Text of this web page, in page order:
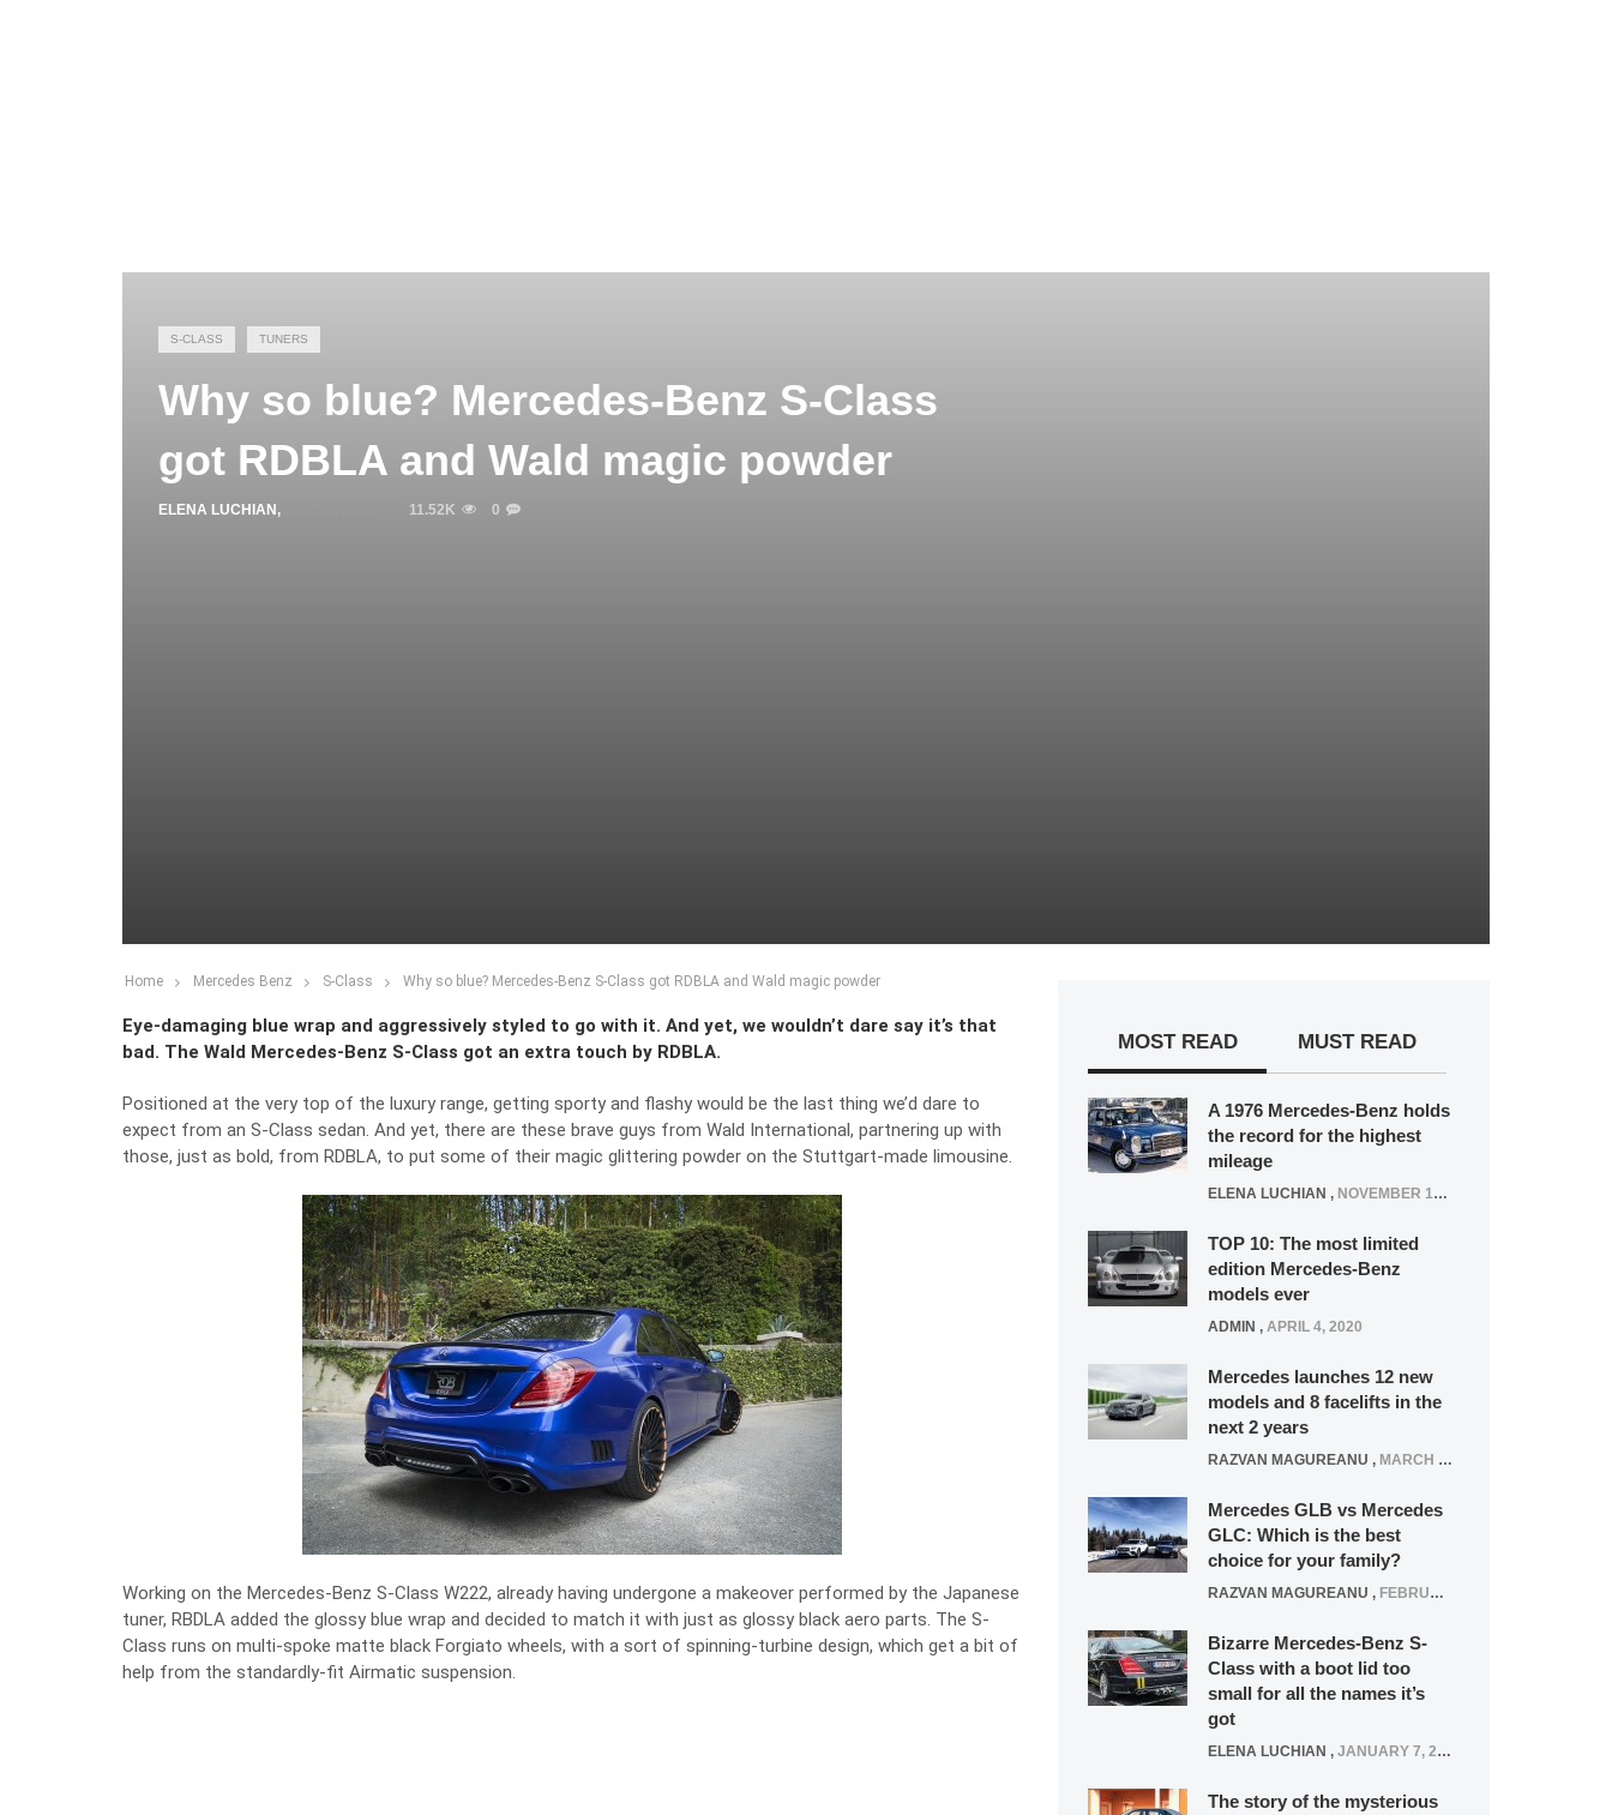
S-CLASS TUNERS
Why so blue? Mercedes-Benz S-Class
got RDBLA and Wald magic powder
ELENA LUCHIAN , 11.52K 0
Home Mercedes Benz S-Class Why so blue? Mercedes-Benz S-Class got RDBLA and Wald magic powder
Eye-damaging blue wrap and aggressively styled to go with it. And yet, we wouldn’t dare say it’s that
bad. The Wald Mercedes-Benz S-Class got an extra touch by RDBLA.
Positioned at the very top of the luxury range, getting sporty and flashy would be the last thing we’d dare to
expect from an S-Class sedan. And yet, there are these brave guys from Wald International, partnering up with
those, just as bold, from RDBLA, to put some of their magic glittering powder on the Stuttgart-made limousine.
Working on the Mercedes-Benz S-Class W222, already having undergone a makeover performed by the Japanese
tuner, RBDLA added the glossy blue wrap and decided to match it with just as glossy black aero parts. The S-
Class runs on multi-spoke matte black Forgiato wheels, with a sort of spinning-turbine design, which get a bit of
help from the standardly-fit Airmatic suspension.
MOST READ MUST READ
A 1976 Mercedes-Benz holds
the record for the highest
mileage
ELENA LUCHIAN , NOVEMBER 12, 2021
TOP 10: The most limited
edition Mercedes-Benz
models ever
ADMIN , APRIL 4, 2020
Mercedes launches 12 new
models and 8 facelifts in the
next 2 years
RAZVAN MAGUREANU , MARCH 5, 2025
Mercedes GLB vs Mercedes
GLC: Which is the best
choice for your family?
RAZVAN MAGUREANU , FEBRUARY 15, 2021
Bizarre Mercedes-Benz S-
Class with a boot lid too
small for all the names it’s
got
ELENA LUCHIAN , JANUARY 7, 2022
The story of the mysterious